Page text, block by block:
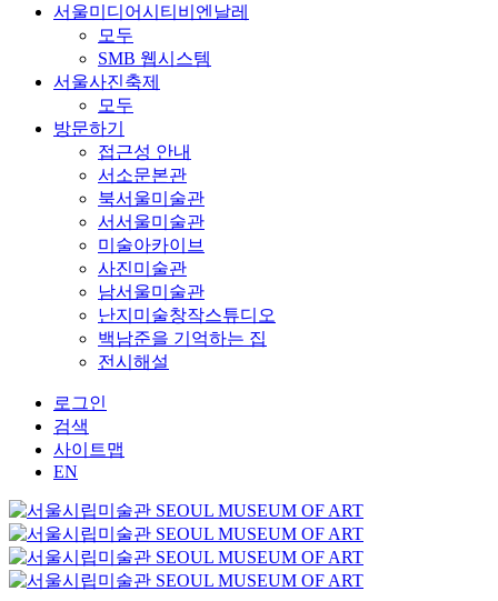
서울미디어시티비엔날레
모두
SMB 웹시스템
서울사진축제
모두
방문하기
접근성 안내
서소문본관
북서울미술관
서서울미술관
미술아카이브
사진미술관
남서울미술관
난지미술창작스튜디오
백남준을 기억하는 집
전시해설
로그인
검색
사이트맵
EN